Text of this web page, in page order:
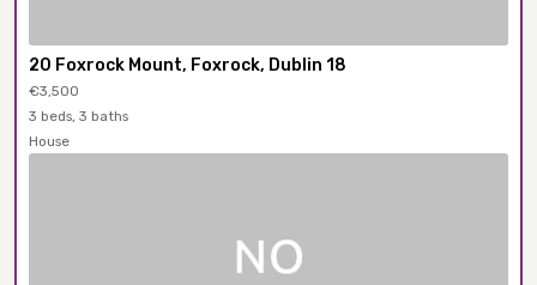
20 Foxrock Mount, Foxrock, Dublin 18
€3,500
3 beds, 3 baths
House